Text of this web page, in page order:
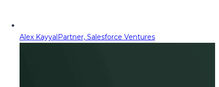
Alex KayyalPartner, Salesforce Ventures